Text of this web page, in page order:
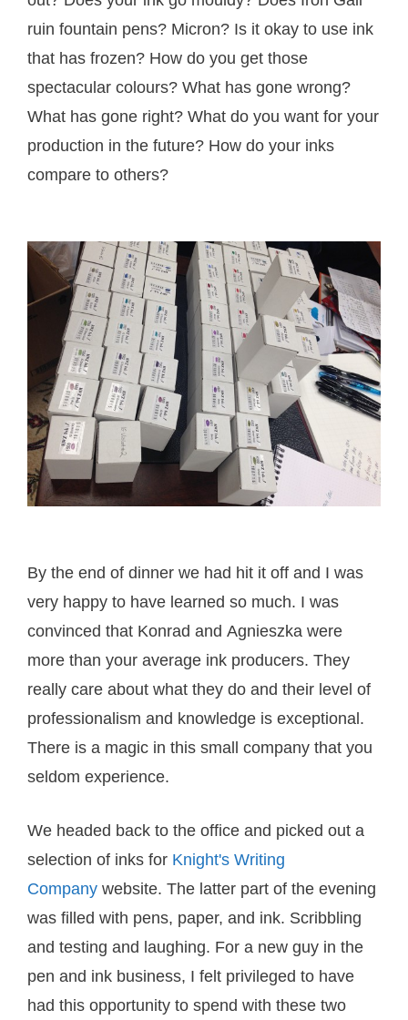
ruin fountain pens? Micron? Is it okay to use ink
that has frozen? How do you get those
spectacular colours? What has gone wrong?
What has gone right? What do you want for your
production in the future? How do your inks
compare to others?
By the end of dinner we had hit it off and I was
very happy to have learned so much. I was
convinced that Konrad and Agnieszka were
more than your average ink producers. They
really care about what they do and their level of
professionalism and knowledge is exceptional.
There is a magic in this small company that you
seldom experience.
We headed back to the office and picked out a
selection of inks for Knight's Writing
Company website. The latter part of the evening
was filled with pens, paper, and ink. Scribbling
and testing and laughing. For a new guy in the
pen and ink business, I felt privileged to have
had this opportunity to spend with these two